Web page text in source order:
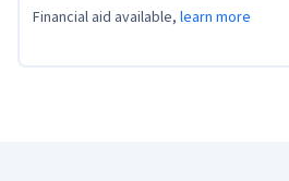
Financial aid available, learn more